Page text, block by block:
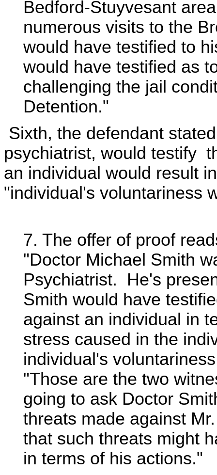
Bedford-Stuyvesant
numerous visits to the
would have testified to
would have testified as
challenging the jail
Detention."
Sixth, the defendant
psychiatrist, would testify
an individual would result
"individual's voluntariness
7. The offer of proof
"Doctor Michael Smith
Psychiatrist. He's
Smith would have
against an individual in
stress caused in the
individual's
"Those are the two
going to ask Doctor
threats made against
that such threats might
in terms of his actions."